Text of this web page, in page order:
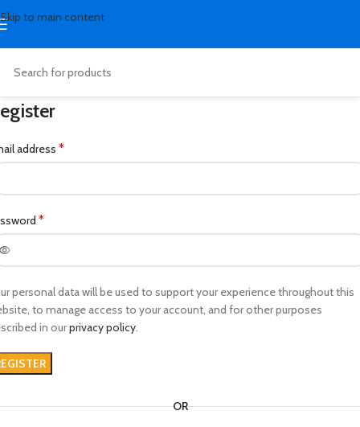
Skip to main content
address *
*
personal data will be used to support your experience throughout this
to manage access to your account, and for other purposes
in ourprivacy policy.
OR